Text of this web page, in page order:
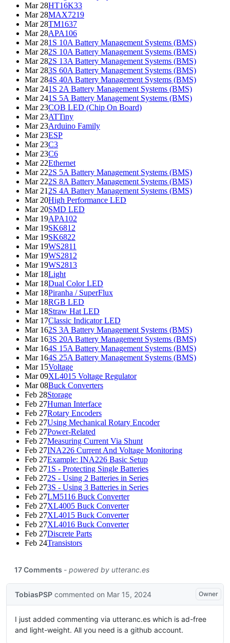
Mar 28HT16K33
Mar 28MAX7219
Mar 28TM1637
Mar 28APA106
Mar 281S 10A Battery Management Systems (BMS)
Mar 282S 10A Battery Management Systems (BMS)
Mar 282S 13A Battery Management Systems (BMS)
Mar 283S 60A Battery Management Systems (BMS)
Mar 284S 40A Battery Management Systems (BMS)
Mar 241S 2A Battery Management Systems (BMS)
Mar 241S 5A Battery Management Systems (BMS)
Mar 23COB LED (Chip On Board)
Mar 23ATTiny
Mar 23Arduino Family
Mar 23ESP
Mar 23C3
Mar 23C6
Mar 22Ethernet
Mar 222S 5A Battery Management Systems (BMS)
Mar 222S 8A Battery Management Systems (BMS)
Mar 21 2S 4A Battery Management Systems (BMS)
Mar 20High Performance LED
Mar 20SMD LED
Mar 19APA102
Mar 19SK6812
Mar 19SK6822
Mar 19WS2811
Mar 19WS2812
Mar 19WS2813
Mar 18Light
Mar 18Dual Color LED
Mar 18Piranha / SuperFlux
Mar 18RGB LED
Mar 18Straw Hat LED
Mar 17Classic Indicator LED
Mar 162S 3A Battery Management Systems (BMS)
Mar 163S 20A Battery Management Systems (BMS)
Mar 164S 15A Battery Management Systems (BMS)
Mar 164S 25A Battery Management Systems (BMS)
Mar 15Voltage
Mar 09XL4015 Voltage Regulator
Mar 08Buck Converters
Feb 28Storage
Feb 27Human Interface
Feb 27Rotary Encoders
Feb 27Using Mechanical Rotary Encoder
Feb 27Power-Related
Feb 27Measuring Current Via Shunt
Feb 27INA226 Current And Voltage Monitoring
Feb 27Example: INA226 Basic Setup
Feb 271S - Protecting Single Batteries
Feb 272S - Using 2 Batteries in Series
Feb 273S - Using 3 Batteries in Series
Feb 27LM5116 Buck Converter
Feb 27XL4005 Buck Converter
Feb 27XL4015 Buck Converter
Feb 27XL4016 Buck Converter
Feb 27Discrete Parts
Feb 24Transistors